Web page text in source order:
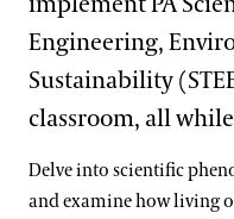
Engineering,
Sustainability
classroom, all
Delve into scientific
and examine how living